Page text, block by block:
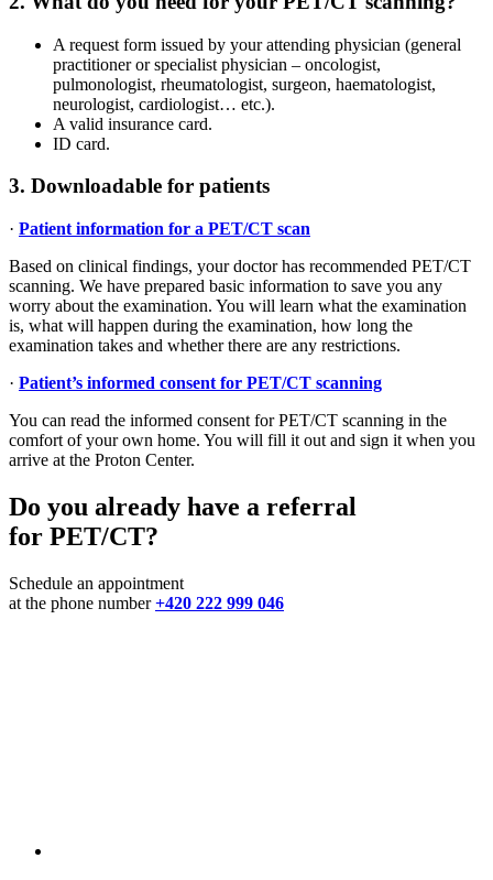
A request form issued by your attending physician (general
practitioner or specialist physician – oncologist,
pulmonologist, rheumatologist, surgeon, haematologist,
neurologist, cardiologist… etc.).
A valid insurance card.
ID card.
3. Downloadable for patients
· Patient information for a PET/CT scan
Based on clinical findings, your doctor has recommended PET/CT
scanning. We have prepared basic information to save you any
worry about the examination. You will learn what the examination
is, what will happen during the examination, how long the
examination takes and whether there are any restrictions.
· Patient’s informed consent for PET/CT scanning
You can read the informed consent for PET/CT scanning in the
comfort of your own home. You will fill it out and sign it when you
arrive at the Proton Center.
Do you already have a referral
for PET/CT?
Schedule an appointment
at the phone number+420 222 999 046